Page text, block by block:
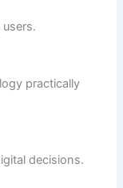
practically
decisions.